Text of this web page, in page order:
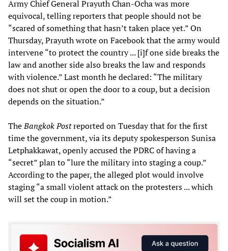
Army Chief General Prayuth Chan-Ocha was more
equivocal, telling reporters that people should not be
“scared of something that hasn’t taken place yet.” On
Thursday, Prayuth wrote on Facebook that the army would
intervene “to protect the country ... [i]f one side breaks the
law and another side also breaks the law and responds
with violence.” Last month he declared: “The military
does not shut or open the door to a coup, but a decision
depends on the situation.”
TheBangkok Postreported on Tuesday that for the first
time the government, via its deputy spokesperson Sunisa
Letphakkawat, openly accused the PDRC of having a
“secret” plan to “lure the military into staging a coup.”
According to the paper, the alleged plot would involve
staging “a small violent attack on the protesters ... which
will set the coup in motion.”